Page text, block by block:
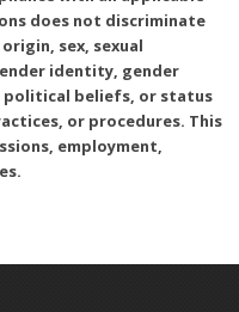
does not discriminate
sex, sexual
identity, gender
political beliefs, or status
or procedures. This
employment,